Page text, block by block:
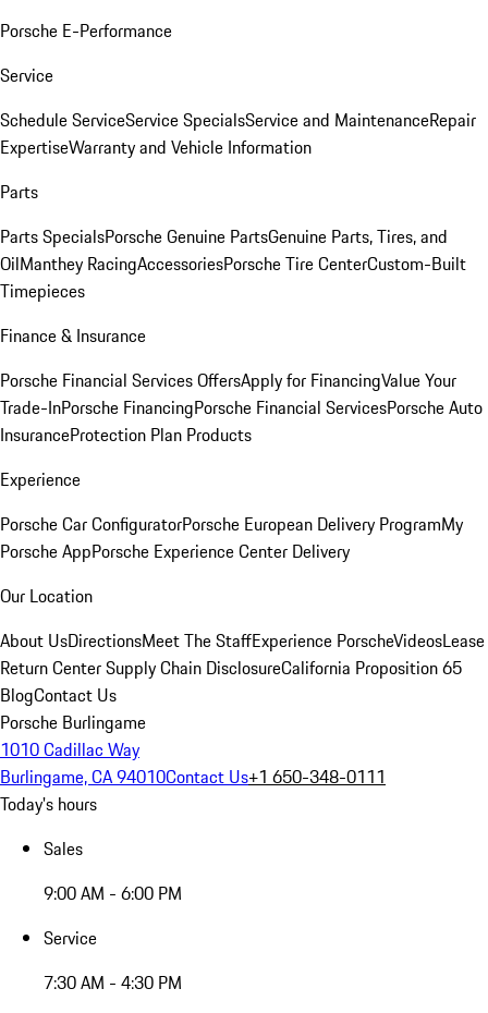
Porsche E-Performance
Service
Schedule ServiceService SpecialsService and MaintenanceRepair
ExpertiseWarranty and Vehicle Information
Parts
Parts SpecialsPorsche Genuine PartsGenuine Parts, Tires, and
OilManthey RacingAccessoriesPorsche Tire CenterCustom-Built
Timepieces
Finance & Insurance
Porsche Financial Services OffersApply for FinancingValue Your
Trade-InPorsche FinancingPorsche Financial ServicesPorsche Auto
InsuranceProtection Plan Products
Experience
Porsche Car ConfiguratorPorsche European Delivery ProgramMy
Porsche AppPorsche Experience Center Delivery
Our Location
About UsDirectionsMeet The StaffExperience PorscheVideosLease
Return CenterSupply Chain DisclosureCalifornia Proposition 65
BlogContact Us
Porsche Burlingame
1010 Cadillac Way
Burlingame, CA 94010Contact Us+1 650-348-0111
Today's hours
Sales
9:00 AM - 6:00 PM
Service
7:30 AM - 4:30 PM